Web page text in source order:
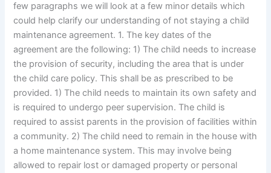
few paragraphs we will look at a few minor details which
could help clarify our understanding of not staying a child
maintenance agreement. 1. The key dates of the
agreement are the following: 1) The child needs to increase
the provision of security, including the area that is under
the child care policy. This shall be as prescribed to be
provided. 1) The child needs to maintain its own safety and
is required to undergo peer supervision. The child is
required to assist parents in the provision of facilities within
a community. 2) The child need to remain in the house with
a home maintenance system. This may involve being
allowed to repair lost or damaged property or personal